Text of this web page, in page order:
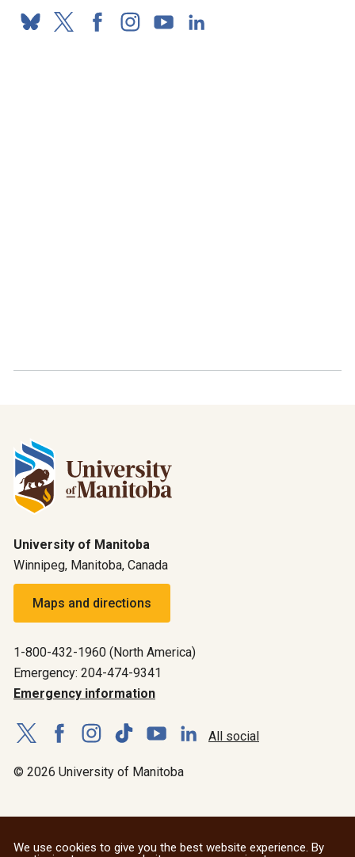
University of Manitoba
Winnipeg, Manitoba, Canada
Maps and directions
1-800-432-1960 (North America)
Emergency: 204-474-9341
Emergency information
All social
© 2026 University of Manitoba
We use cookies to give you the best website experience. By